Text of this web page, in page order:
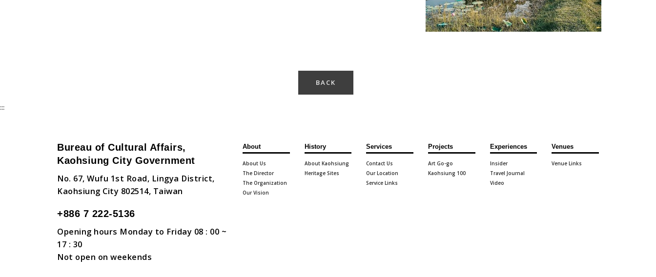
BACK
:::
Bureau of Cultural Affairs,
Kaohsiung City Government
No. 67, Wufu 1st Road, Lingya District,
Kaohsiung City 802514, Taiwan
+886 7 222-5136
Opening hours Monday to Friday 08 : 00 ~
17 : 30
Not open on weekends
About
About Us
The Director
The Organization
Our Vision
History
About Kaohsiung
Heritage Sites
Services
Contact Us
Our Location
Service Links
Projects
Art Go-go
Kaohsiung 100
Experiences
Insider
Travel Journal
Video
Venues
Venue Links